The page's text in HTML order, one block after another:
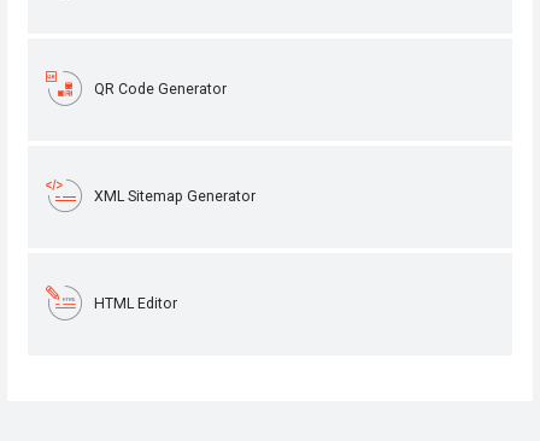
QR Code Generator
XML Sitemap Generator
HTML Editor